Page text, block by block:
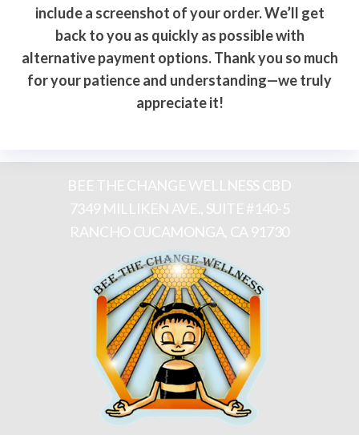
include a screenshot of your order. We’ll get
back to you as quickly as possible with
alternative payment options. Thank you so much
for your patience and understanding—we truly
appreciate it!
BEE THE CHANGE WELLNESS CBD
7349 MILLIKEN AVE., SUITE #140-5
RANCHO CUCAMONGA, CA 91730